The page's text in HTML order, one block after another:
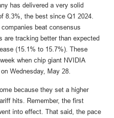
has delivered a very solid
8.3%, the best since Q1 2024.
beat consensus
are tracking better than expected
(15.1% to 15.7%). These
when chip giant NVIDIA
Wednesday, May 28.
because they set a higher
hits. Remember, the first
into effect. That said, the pace